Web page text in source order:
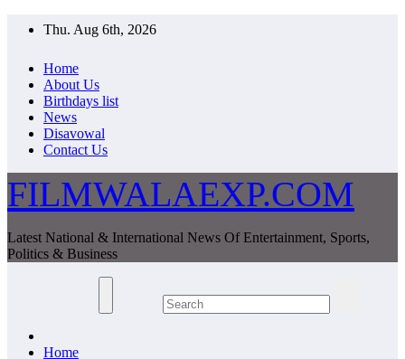
Thu. Aug 6th, 2026
Home
About Us
Birthdays list
News
Disavowal
Contact Us
FILMWALAEXP.COM
Latest National & International News Of Entertainment, Sports,
Politics & Business
Home